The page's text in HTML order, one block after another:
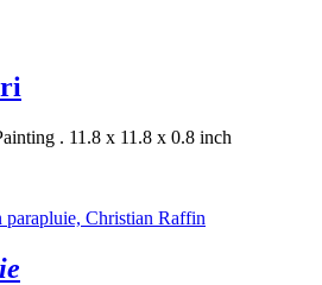
. 11.8 x 11.8 x 0.8 inch